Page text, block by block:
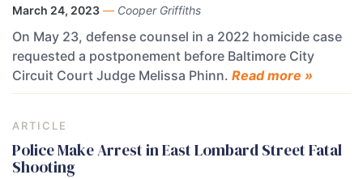
March 24, 2023 — Cooper Griffiths
On May 23, defense counsel in a 2022 homicide case
requested a postponement before Baltimore City
Circuit Court Judge Melissa Phinn. Read more »
ARTICLE
Police Make Arrest in East Lombard Street Fatal
Shooting